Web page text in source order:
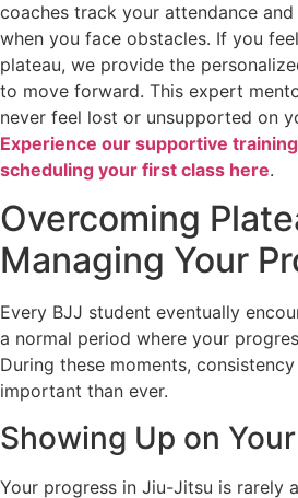
coaches track your attendance
when you face obstacles. If you
plateau, we provide the
to move forward. This expert
never feel lost or unsupported on
Experience our supportive
scheduling your first class here.
Overcoming
Managing Your
Every BJJ student eventually
a normal period where your
During these moments,
important than ever.
Showing Up on
Your progress in Jiu-Jitsu is rarely